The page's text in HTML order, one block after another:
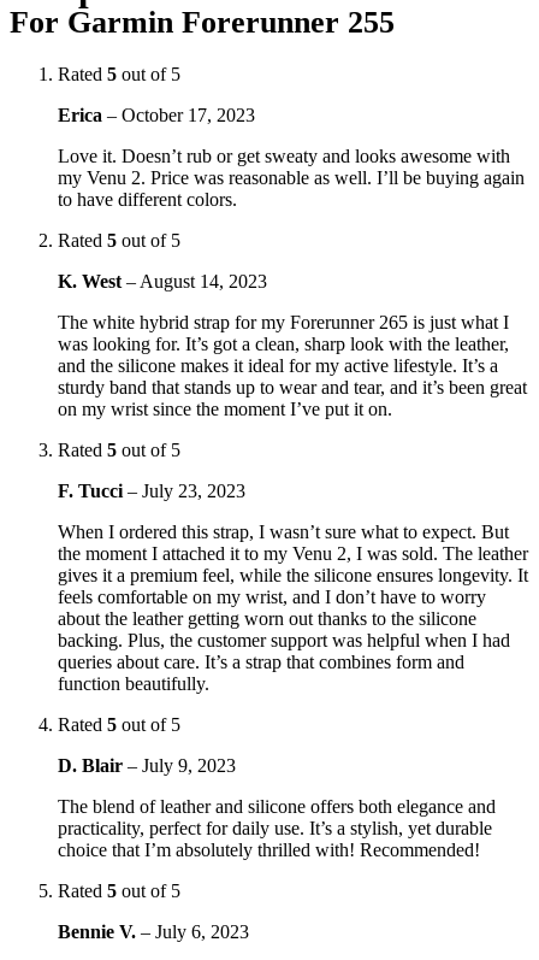
For Garmin Forerunner 255
Rated 5 out of 5
Erica – October 17, 2023
Love it. Doesn’t rub or get sweaty and looks awesome with
my Venu 2. Price was reasonable as well. I’ll be buying again
to have different colors.
Rated 5 out of 5
K. West – August 14, 2023
The white hybrid strap for my Forerunner 265 is just what I
was looking for. It’s got a clean, sharp look with the leather,
and the silicone makes it ideal for my active lifestyle. It’s a
sturdy band that stands up to wear and tear, and it’s been great
on my wrist since the moment I’ve put it on.
Rated 5 out of 5
F. Tucci – July 23, 2023
When I ordered this strap, I wasn’t sure what to expect. But
the moment I attached it to my Venu 2, I was sold. The leather
gives it a premium feel, while the silicone ensures longevity. It
feels comfortable on my wrist, and I don’t have to worry
about the leather getting worn out thanks to the silicone
backing. Plus, the customer support was helpful when I had
queries about care. It’s a strap that combines form and
function beautifully.
Rated 5 out of 5
D. Blair – July 9, 2023
The blend of leather and silicone offers both elegance and
practicality, perfect for daily use. It’s a stylish, yet durable
choice that I’m absolutely thrilled with! Recommended!
Rated 5 out of 5
Bennie V. – July 6, 2023